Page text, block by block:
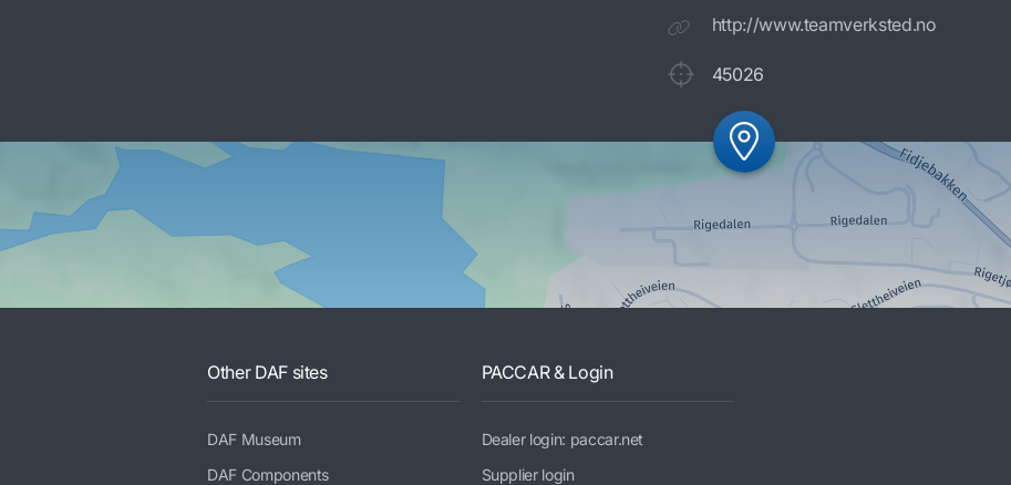
http://www.teamverksted.no
45026
Other DAF sites
DAF Museum
DAF Components
PACCAR & Login
Dealer login: paccar.net
Supplier login